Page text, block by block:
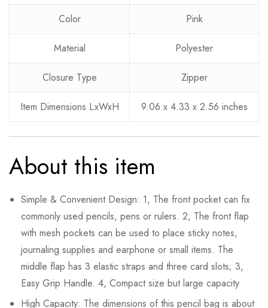
Color Pink
Material Polyester
Closure Type Zipper
Item Dimensions LxWxH 9.06 x 4.33 x 2.56 inches
About this item
Simple & Convenient Design: 1, The front pocket can fix
commonly used pencils, pens or rulers. 2, The front flap
with mesh pockets can be used to place sticky notes,
journaling supplies and earphone or small items. The
middle flap has 3 elastic straps and three card slots; 3,
Easy Grip Handle. 4, Compact size but large capacity
High Capacity: The dimensions of this pencil bag is about
Based on 0 Reviews
There are no reviews yet.
0
There are no question found.